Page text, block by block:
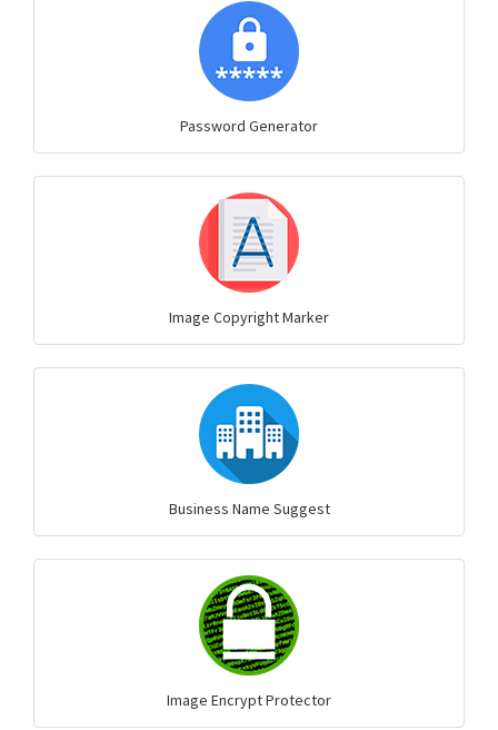
Password Generator
Image Copyright Marker
Business Name Suggest
Image Encrypt Protector